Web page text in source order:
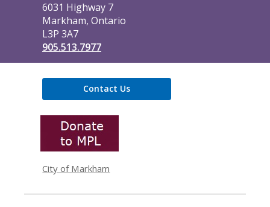
6031 Highway 7
Markham, Ontario
L3P 3A7
905.513.7977
Contact Us
City of Markham